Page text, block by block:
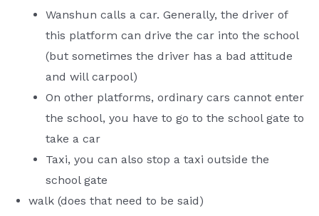
Wanshun calls a car. Generally, the driver of
this platform can drive the car into the school
(but sometimes the driver has a bad attitude
and will carpool)
On other platforms, ordinary cars cannot enter
the school, you have to go to the school gate to
take a car
Taxi, you can also stop a taxi outside the
school gate
walk (does that need to be said)